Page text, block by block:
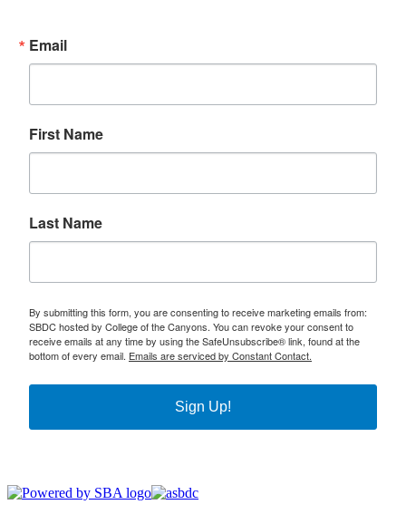
Email
First Name
Last Name
By submitting this form, you are consenting to receive marketing emails from:
SBDC hosted by College of the Canyons. You can revoke your consent to
receive emails at any time by using the SafeUnsubscribe® link, found at the
bottom of every email. Emails are serviced by Constant Contact.
Sign Up!